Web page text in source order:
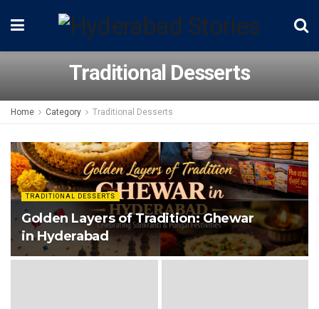
Traditional Desserts
Home Category Traditional Desserts
TRADITIONAL DESSERTS
Golden Layers of Tradition: Ghewar
in Hyderabad